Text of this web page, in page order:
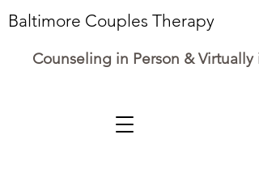
Baltimore Couples Therapy
Counseling in Person & Virtually